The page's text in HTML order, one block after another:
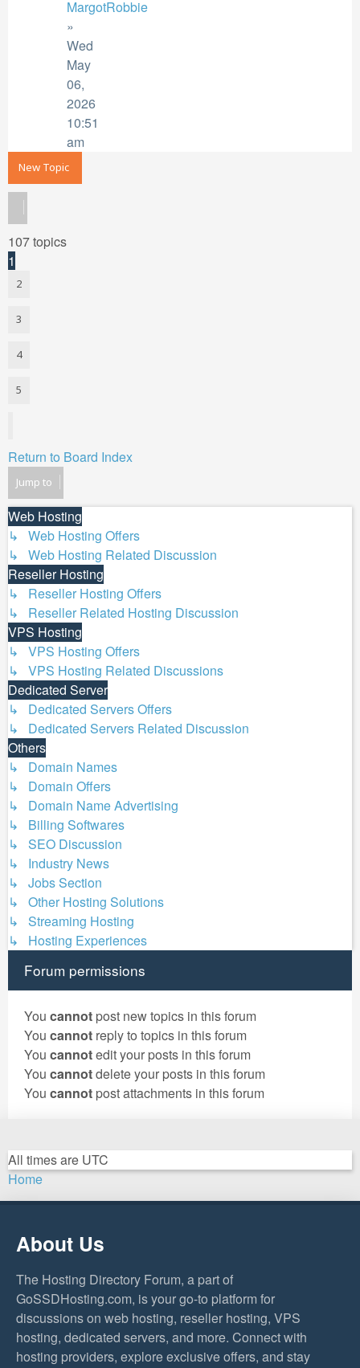
MargotRobbie
»
Wed
May
06,
2026
10:51
am
New Topic
107 topics
1
2
3
4
5
Return to Board Index
Jump to
Web Hosting
↳ Web Hosting Offers
↳ Web Hosting Related Discussion
Reseller Hosting
↳ Reseller Hosting Offers
↳ Reseller Related Hosting Discussion
VPS Hosting
↳ VPS Hosting Offers
↳ VPS Hosting Related Discussions
Dedicated Server
↳ Dedicated Servers Offers
↳ Dedicated Servers Related Discussion
Others
↳ Domain Names
↳ Domain Offers
↳ Domain Name Advertising
↳ Billing Softwares
↳ SEO Discussion
↳ Industry News
↳ Jobs Section
↳ Other Hosting Solutions
↳ Streaming Hosting
↳ Hosting Experiences
Forum permissions
You cannot post new topics in this forum
You cannot reply to topics in this forum
You cannotedit your posts in this forum
You cannotdelete your posts in this forum
You cannot post attachments in this forum
All times are UTC
Home
About Us
The Hosting Directory Forum, a part of
GoSSDHosting.com, is your go-to platform for
discussions on web hosting, reseller hosting, VPS
hosting, dedicated servers, and more. Connect with
hosting providers, explore exclusive offers, and stay